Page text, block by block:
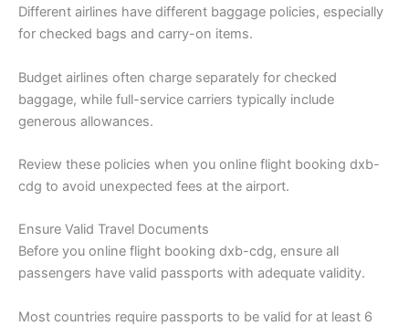
Different airlines have different baggage policies, especially
for checked bags and carry-on items.
Budget airlines often charge separately for checked
baggage, while full-service carriers typically include
generous allowances.
Review these policies when you online flight booking dxb-
cdg to avoid unexpected fees at the airport.
Ensure Valid Travel Documents
Before you online flight booking dxb-cdg, ensure all
passengers have valid passports with adequate validity.
Most countries require passports to be valid for at least 6